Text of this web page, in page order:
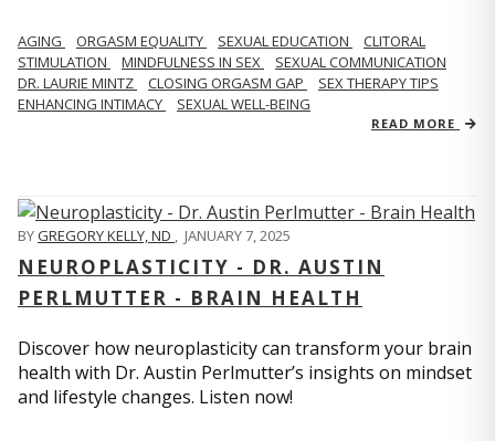
AGING ORGASM EQUALITY SEXUAL EDUCATION
CLITORAL
STIMULATION
MINDFULNESS IN SEX
SEXUAL COMMUNICATION
DR. LAURIE MINTZ
CLOSING ORGASM GAP
SEX THERAPY TIPS
ENHANCING INTIMACY
SEXUAL WELL-BEING
READ MORE
BYGREGORY KELLY, ND , JANUARY 7, 2025
NEUROPLASTICITY - DR. AUSTIN
PERLMUTTER - BRAIN HEALTH
Discover how neuroplasticity can transform your brain
health with Dr. Austin Perlmutter’s insights on mindset
and lifestyle changes. Listen now!